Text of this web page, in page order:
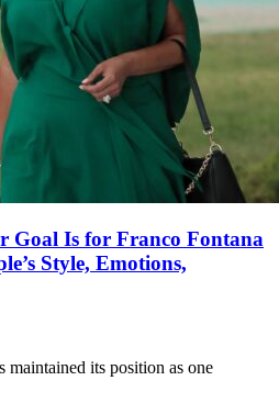
Goal Is for Franco Fontana
Style, Emotions,
maintained its position as one